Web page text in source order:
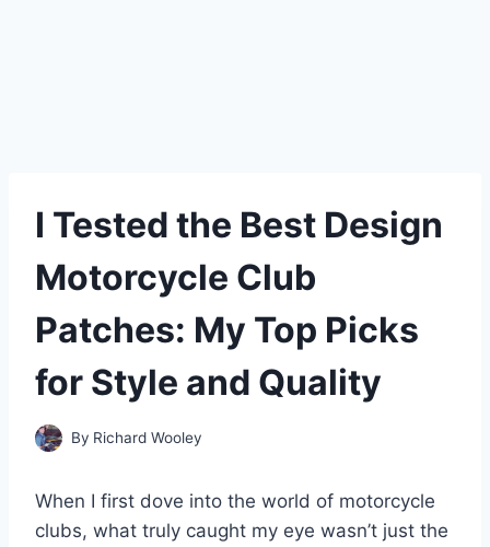
I Tested the Best Design
Motorcycle Club
Patches: My Top Picks
for Style and Quality
By Richard Wooley
When I first dove into the world of motorcycle
clubs, what truly caught my eye wasn’t just the